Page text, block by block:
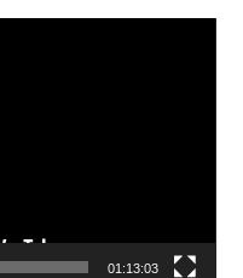
01:13:03